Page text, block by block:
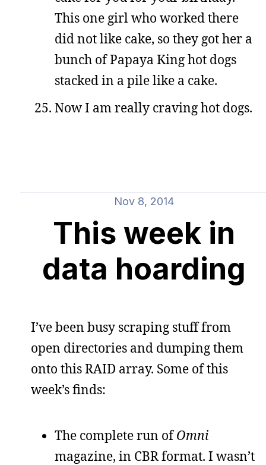
This one girl who worked there
did not like cake, so they got her a
bunch of Papaya King hot dogs
stacked in a pile like a cake.
Now I am really craving hot dogs.
Nov 8, 2014
This week in
data hoarding
I’ve been busy scraping stuff from
open directories and dumping them
onto this RAID array. Some of this
week’s finds:
The complete run ofOmni
magazine, in CBR format. I wasn’t